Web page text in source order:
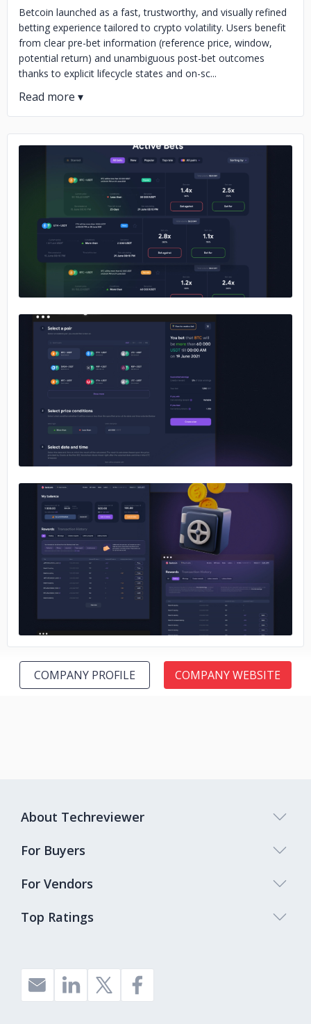
Betcoin launched as a fast, trustworthy, and visually refined
betting experience tailored to crypto volatility. Users benefit
from clear pre-bet information (reference price, window,
potential return) and unambiguous post-bet outcomes
thanks to explicit lifecycle states and on-sc...
No image
No image
No image
COMPANY PROFILE COMPANY WEBSITE
Top Ratings
About Techreviewer
For Buyers
For Vendors